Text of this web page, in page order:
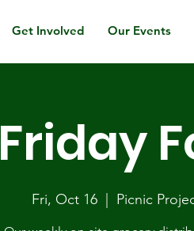
Get Involved Our Events
Friday
Fri, Oct 16 Picnic